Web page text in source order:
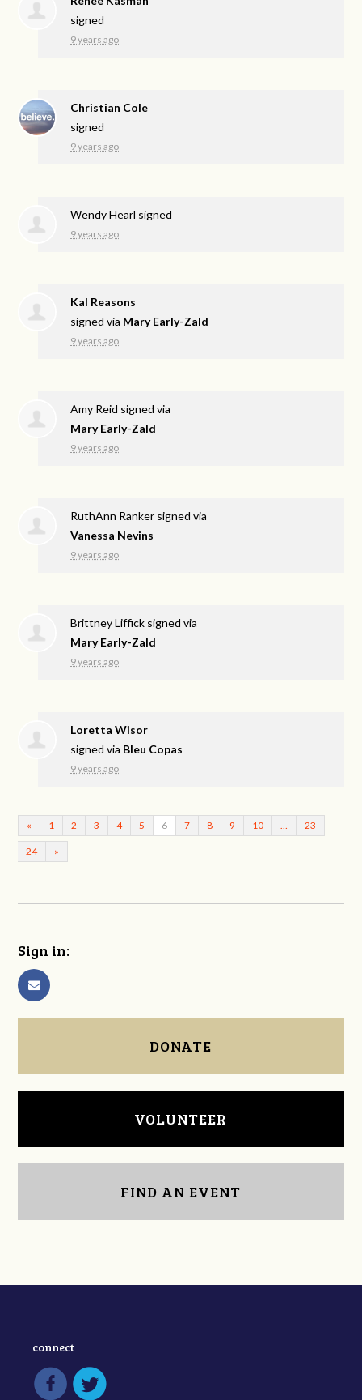
signed
9 years ago
Christian Cole
signed
9 years ago
Wendy Hearl signed
9 years ago
Kal Reasons
signed via Mary Early-Zald
9 years ago
Amy Reid signed via
Mary Early-Zald
9 years ago
RuthAnn Ranker signed via
Vanessa Nevins
9 years ago
Brittney Liffick signed via
Mary Early-Zald
9 years ago
Loretta Wisor
signed via Bleu Copas
9 years ago
« 1 2 3 4 5 6 7 8 9 10 … 23
24 »
Sign in:
DONATE
VOLUNTEER
FIND AN EVENT
connect